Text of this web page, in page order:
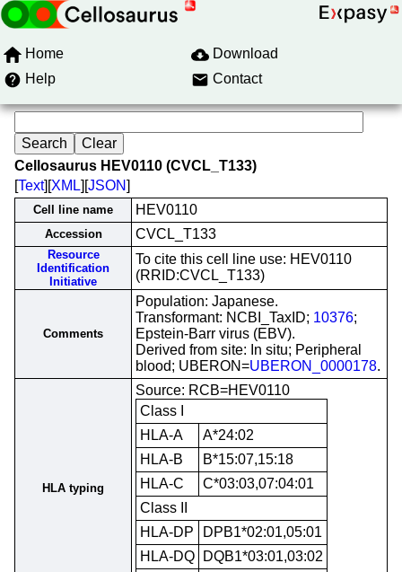
Home
Download
Help
Contact
Cellosaurus HEV0110 (CVCL_T133)
[Text][XML][JSON]
Cell line name HEV0110
Accession CVCL_T133
Resource
Identification
Initiative
To cite this cell line use: HEV0110
(RRID:CVCL_T133)
Comments
Population: Japanese.
Transformant: NCBI_TaxID; 10376;
Epstein-Barr virus (EBV).
Derived from site: In situ; Peripheral
blood; UBERON=UBERON_0000178.
HLA typing
Source: RCB=HEV0110
Class I
HLA-A
A*24:02
HLA-B
B*15:07,15:18
HLA-C
C*03:03,07:04:01
Class II
HLA-DP
DPB1*02:01,05:01
HLA-DQ
DQB1*03:01,03:02